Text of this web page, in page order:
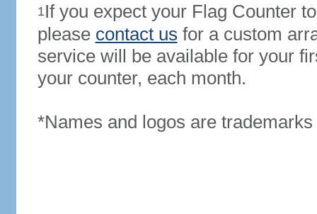
1If you expect your Flag Counter
please contact us for a custom
service will be available for your
your counter, each month.
*Names and logos are